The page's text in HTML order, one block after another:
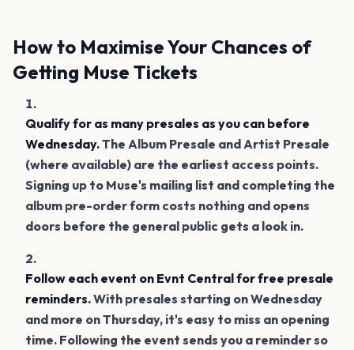
How to Maximise Your Chances of
Getting Muse Tickets
Qualify for as many presales as you can before
Wednesday.The Album Presale and Artist Presale
(where available) are the earliest access points.
Signing up to Muse's mailing list and completing the
album pre-order form costs nothing and opens
doors before the general public gets a look in.
Follow each event on Evnt Central for free presale
reminders.With presales starting on Wednesday
and more on Thursday, it's easy to miss an opening
time. Following the event sends you a reminder so